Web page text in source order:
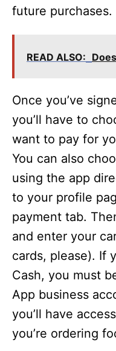
future purchases.
READ ALSO:
Once you’ve
you’ll have to
want to pay for
You can also
using the app
to your profile
payment tab.
and enter your
cards, please). If
Cash, you must
App business
you’ll have
you’re ordering